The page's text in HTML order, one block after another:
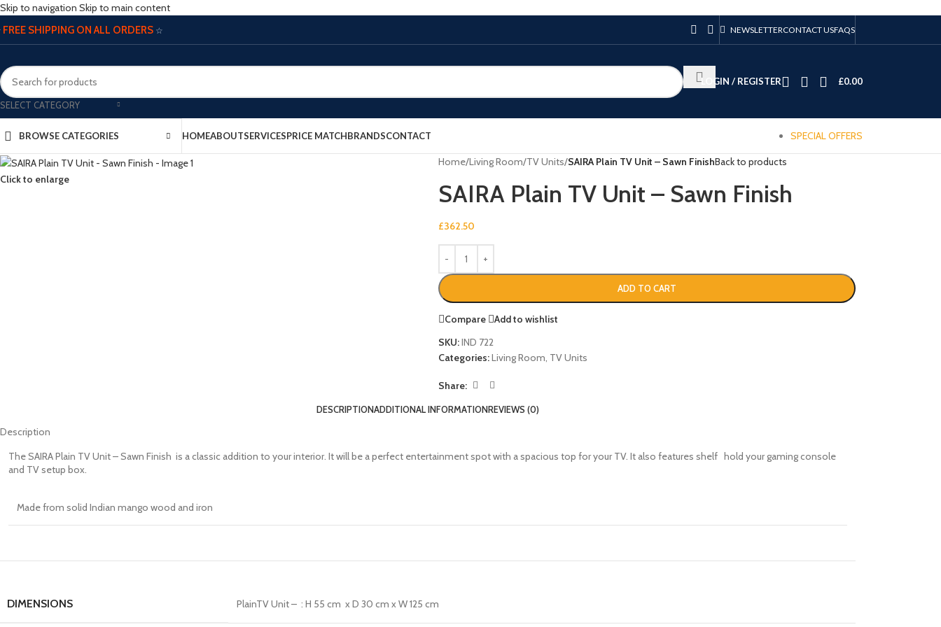
Skip to navigation Skip to main content
FREE SHIPPING ON ALL ORDERS ☆ NEWSLETTERCONTACT USFAQS
SELECT CATEGORY
LOGIN / REGISTER £0.00
BROWSE CATEGORIES HOMEABOUTSERVICESPRICE MATCHBRANDSCONTACT SPECIAL OFFERS
Click to enlarge
Home/Living Room/TV Units/SAIRA Plain TV Unit – Sawn FinishBack to products
SAIRA Plain TV Unit – Sawn Finish
£362.50
ADD TO CART
Compare
Add to wishlist
SKU:IND 722
Categories:Living Room, TV Units
Share:
DESCRIPTIONADDITIONAL INFORMATIONREVIEWS (0)
Description
The SAIRA Plain TV Unit – Sawn Finish is a classic addition to your interior. It will be a perfect entertainment spot with a spacious top for your TV. It also features shelf hold your gaming console
and TV setup box.
Made from solid Indian mango wood and iron
DIMENSIONS PlainTV Unit – : H 55 cm x D 30 cm x W 125 cm